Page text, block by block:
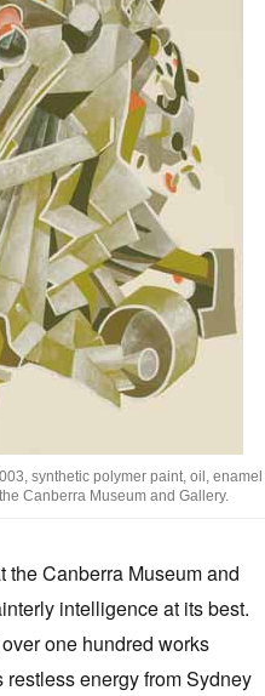
synthetic polymer paint, oil, enamel
Canberra Museum and Gallery.
the Canberra Museum and
intelligence at its best.
one hundred works
restless energy from Sydney